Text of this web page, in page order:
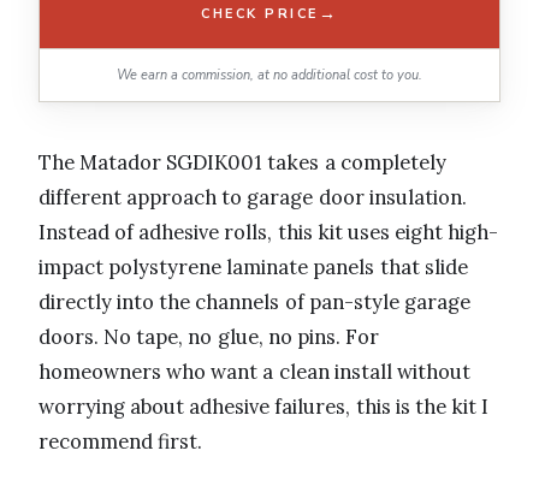
CHECK PRICE →
We earn a commission, at no additional cost to you.
The Matador SGDIK001 takes a completely
different approach to garage door insulation.
Instead of adhesive rolls, this kit uses eight high-
impact polystyrene laminate panels that slide
directly into the channels of pan-style garage
doors. No tape, no glue, no pins. For
homeowners who want a clean install without
worrying about adhesive failures, this is the kit I
recommend first.